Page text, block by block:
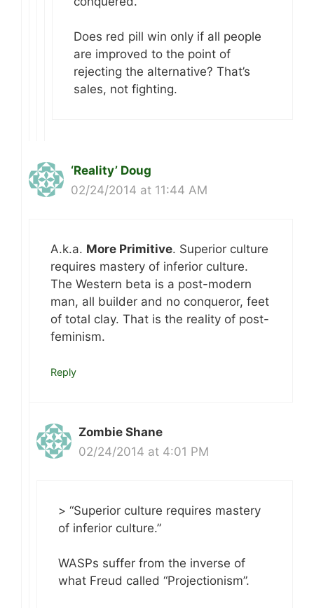
Does red pill win only if all people
are improved to the point of
rejecting the alternative? That’s
sales, not fighting.
‘Reality’ Doug
02/24/2014 at 11:44 AM
A.k.a. More Primitive. Superior culture
requires mastery of inferior culture.
The Western beta is a post-modern
man, all builder and no conqueror, feet
of total clay. That is the reality of post-
feminism.
Reply
Zombie Shane
02/24/2014 at 4:01 PM
> “Superior culture requires mastery
of inferior culture.”
WASPs suffer from the inverse of
what Freud called “Projectionism”.